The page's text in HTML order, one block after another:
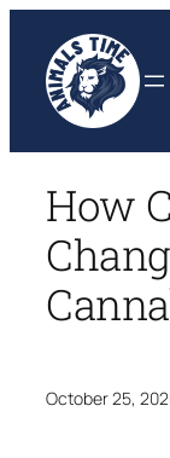
content
How
October 25,